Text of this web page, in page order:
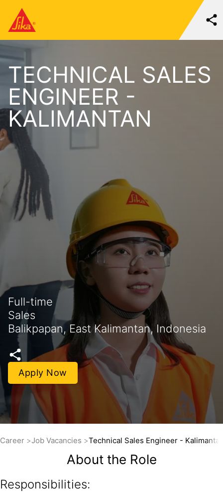
TECHNICAL SALES
ENGINEER -
KALIMANTAN
Full-time
Sales
Balikpapan, East Kalimantan, Indonesia
Apply Now
Career Job Vacancies Technical Sales Engineer -
About the Role
Responsibilities: